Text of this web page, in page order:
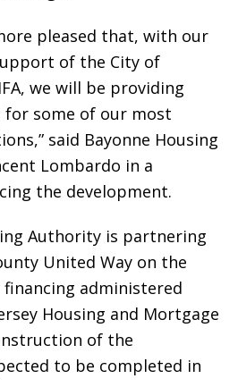
pleased that, with our
of the City of
we will be providing
for some of our most
said Bayonne Housing
Lombardo in a
the development.
Authority is partnering
United Way on the
administered
Housing and Mortgage
of the
to be completed in